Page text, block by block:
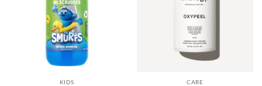
KIDS CARE